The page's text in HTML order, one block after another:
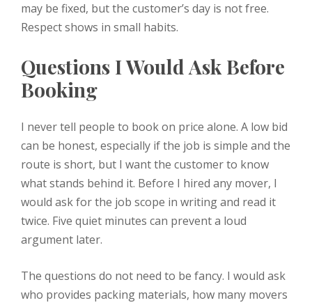
may be fixed, but the customer’s day is not free.
Respect shows in small habits.
Questions I Would Ask Before
Booking
I never tell people to book on price alone. A low bid
can be honest, especially if the job is simple and the
route is short, but I want the customer to know
what stands behind it. Before I hired any mover, I
would ask for the job scope in writing and read it
twice. Five quiet minutes can prevent a loud
argument later.
The questions do not need to be fancy. I would ask
who provides packing materials, how many movers